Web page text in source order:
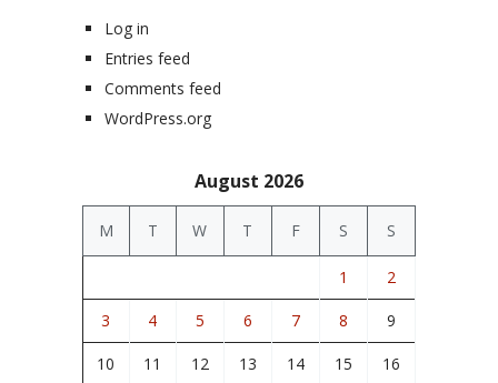
Log in
Entries feed
Comments feed
WordPress.org
August 2026
M T W T F S S
1 2
3 4 5 6 7 8 9
10 11 12 13 14 15 16